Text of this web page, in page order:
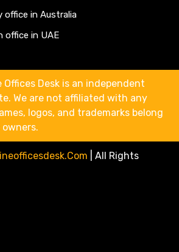
office in Australia
office in UAE
Offices Desk is an independent
We are not affiliated with any
logos, and trademarks belong
All Rights